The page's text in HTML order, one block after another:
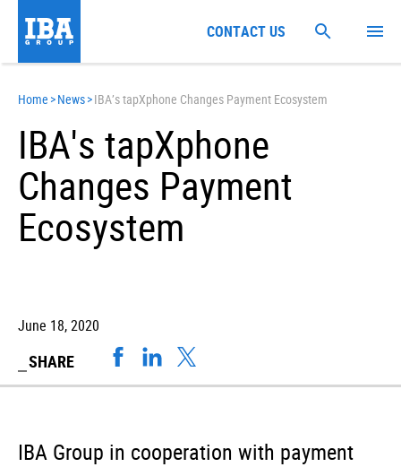
Home >News>IBA’s tapXphone Changes Payment Ecosystem
IBA's tapXphone
Changes Payment
Ecosystem
June 18, 2020
SHARE
IBA Group in cooperation with payment
CONTACT US